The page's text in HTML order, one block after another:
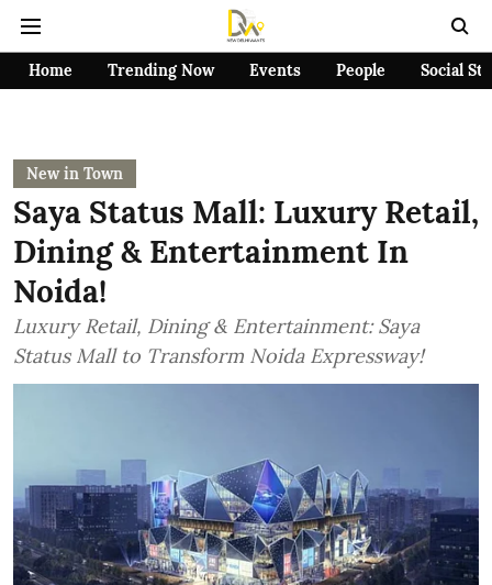
Home Trending Now Events People Social
New in Town
Saya Status Mall: Luxury Retail,
Dining & Entertainment In
Noida!
Luxury Retail, Dining & Entertainment: Saya
Status Mall to Transform Noida Expressway!